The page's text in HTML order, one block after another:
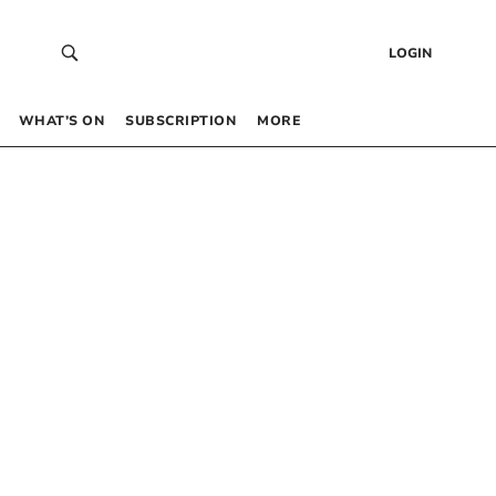
LOGIN
WHAT’S ON SUBSCRIPTION MORE